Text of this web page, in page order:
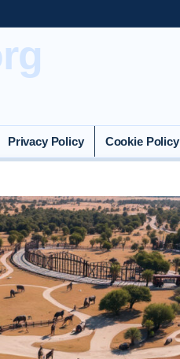
Privacy Policy Cookie Policy